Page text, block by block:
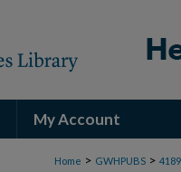
My Account
Home > GWHPUBS > 4189